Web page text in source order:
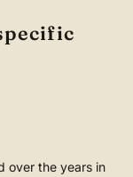
over the years in